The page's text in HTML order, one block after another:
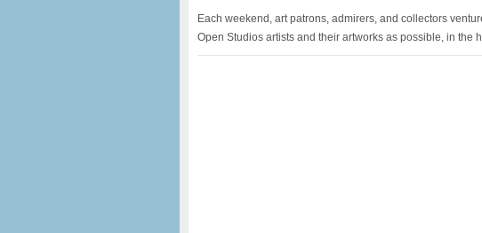
Each weekend, art patrons, admirers, and collectors
Open Studios artists and their artworks as possible, in the